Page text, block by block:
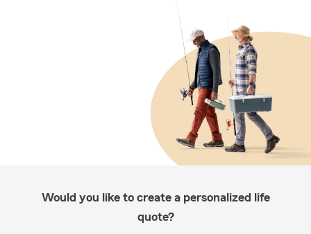
Would you like to create a personalized life
quote?